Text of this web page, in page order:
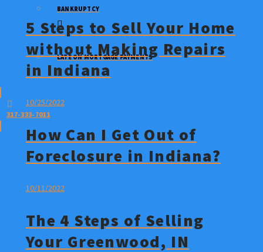
BANKRUPTCY
LATE ON MORTGAGE PAYMENTS
317-333-7011
5 Steps to Sell Your Home
without Making Repairs
in Indiana
10/25/2022
How Can I Get Out of
Foreclosure in Indiana?
10/11/2022
The 4 Steps of Selling
Your Greenwood, IN